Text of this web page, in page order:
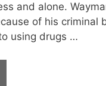
and alone.
of his criminal
using drugs …